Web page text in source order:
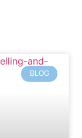
BLOG